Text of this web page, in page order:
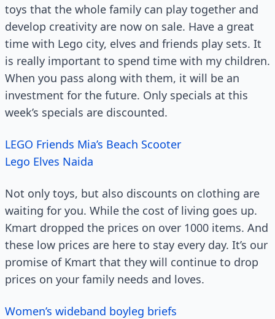
toys that the whole family can play together and
develop creativity are now on sale. Have a great
time with Lego city, elves and friends play sets. It
is really important to spend time with my children.
When you pass along with them, it will be an
investment for the future. Only specials at this
week’s specials are discounted.
LEGO Friends Mia’s Beach Scooter
Lego Elves Naida
Not only toys, but also discounts on clothing are
waiting for you. While the cost of living goes up.
Kmart dropped the prices on over 1000 items. And
these low prices are here to stay every day. It’s our
promise of Kmart that they will continue to drop
prices on your family needs and loves.
Women’s wideband boyleg briefs